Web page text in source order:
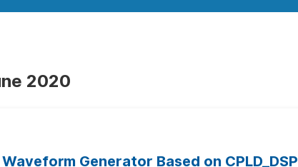
2020
Generator Based on CPLD_DSP